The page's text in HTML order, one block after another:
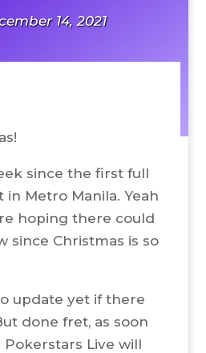
14, 2021
since the first full
Metro Manila. Yeah
hoping there could
since Christmas is so
update yet if there
done fret, as soon
Pokerstars Live will